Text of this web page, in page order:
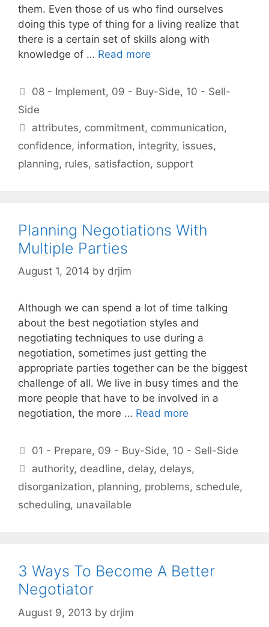
them. Even those of us who find ourselves
doing this type of thing for a living realize that
there is a certain set of skills along with
knowledge of … Read more
Categories
08 - Implement, 09 - Buy-Side, 10 - Sell-
Side
Tags
attributes, commitment, communication,
confidence, information, integrity, issues,
planning, rules, satisfaction, support
Planning Negotiations With
Multiple Parties
August 1, 2014 by drjim
Although we can spend a lot of time talking
about the best negotiation styles and
negotiating techniques to use during a
negotiation, sometimes just getting the
appropriate parties together can be the biggest
challenge of all. We live in busy times and the
more people that have to be involved in a
negotiation, the more … Read more
Categories
01 - Prepare, 09 - Buy-Side, 10 - Sell-Side
Tags
authority, deadline, delay, delays,
disorganization, planning, problems, schedule,
scheduling, unavailable
3 Ways To Become A Better
Negotiator
August 9, 2013 by drjim